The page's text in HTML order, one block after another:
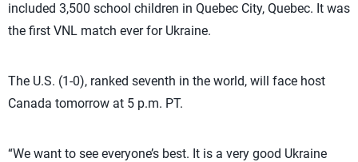
included 3,500 school children in Quebec City, Quebec. It was
the first VNL match ever for Ukraine.
The U.S. (1-0), ranked seventh in the world, will face host
Canada tomorrow at 5 p.m. PT.
“We want to see everyone’s best. It is a very good Ukraine